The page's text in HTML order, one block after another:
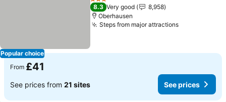
Popular choice
See prices
3 Stars
8.3 Very good
8,958
Oberhausen
Steps from major attractionsSee prices
From £41
See prices from 21 sites See prices